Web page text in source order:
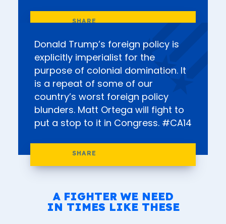
Donald Trump’s foreign policy is
explicitly imperialist for the
purpose of colonial domination. It
is a repeat of some of our
country’s worst foreign policy
blunders. Matt Ortega will fight to
put a stop to it in Congress. #CA14
A FIGHTER WE NEED
IN TIMES LIKE THESE